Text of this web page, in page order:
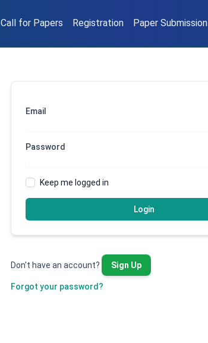
Call for Papers Registration Paper Submission
Email
Password
Keep me logged in
Login
Don't have an account? Sign Up
Forgot your password?